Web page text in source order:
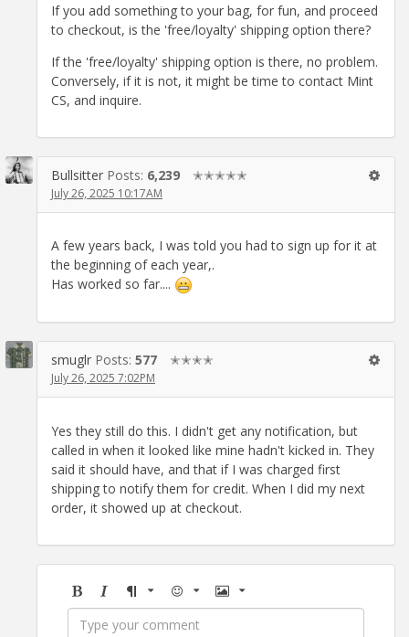
If you add something to your bag, for fun, and proceed
to checkout, is the 'free/loyalty' shipping option there?
If the 'free/loyalty' shipping option is there, no problem.
Conversely, if it is not, it might be time to contact Mint
CS, and inquire.
Bullsitter Posts: 6,239 ✭✭✭✭✭
July 26, 2025 10:17AM
A few years back, I was told you had to sign up for it at
the beginning of each year,.
Has worked so far....
smuglr Posts: 577 ✭✭✭✭
July 26, 2025 7:02PM
Yes they still do this. I didn't get any notification, but
called in when it looked like mine hadn't kicked in. They
said it should have, and that if I was charged first
shipping to notify them for credit. When I did my next
order, it showed up at checkout.
BoldItalicFormatEmoji Image